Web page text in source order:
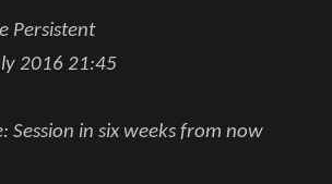
Persistent
2016 21:45
Session in six weeks from now